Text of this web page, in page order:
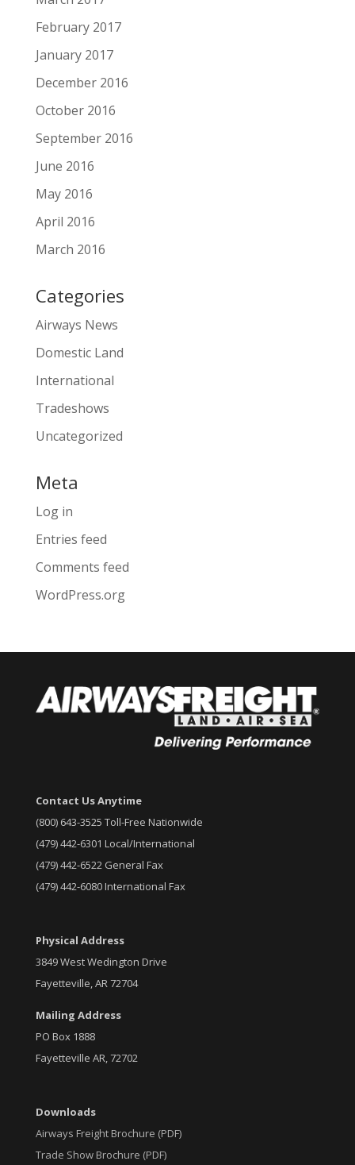
February 2017
January 2017
December 2016
October 2016
September 2016
June 2016
May 2016
April 2016
March 2016
Categories
Airways News
Domestic Land
International
Tradeshows
Uncategorized
Meta
Log in
Entries feed
Comments feed
WordPress.org
Contact Us Anytime
(800) 643-3525 Toll-Free Nationwide
(479) 442-6301 Local/International
(479) 442-6522 General Fax
(479) 442-6080 International Fax
Physical Address
3849 West Wedington Drive
Fayetteville, AR 72704
Mailing Address
PO Box 1888
Fayetteville AR, 72702
Downloads
Airways Freight Brochure (PDF)
Trade Show Brochure (PDF)